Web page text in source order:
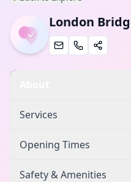
London
Services
Opening Times
Safety & Amenities